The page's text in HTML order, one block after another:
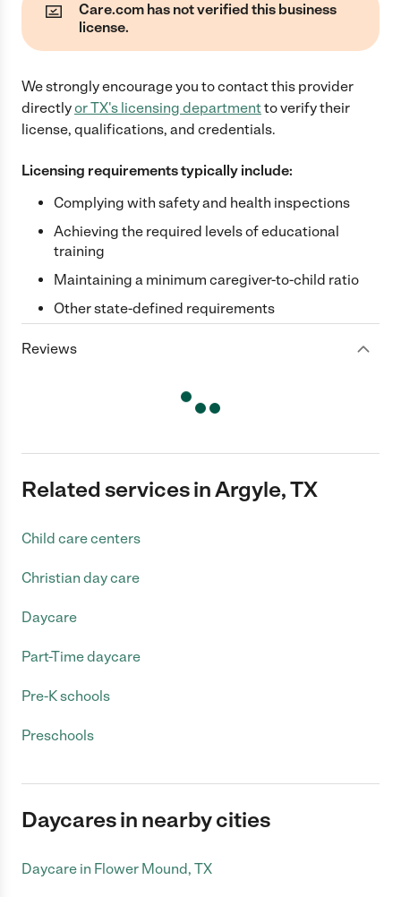
Care.com has not verified this business
license.
We strongly encourage you to contact this provider
directlyorTX's licensing departmentto verify their
license, qualifications, and credentials.
Licensing requirements typically include:
Complying with safety and health inspections
Achieving the required levels of educational
training
Maintaining a minimum caregiver-to-child ratio
Other state-defined requirements
Reviews
Related services in Argyle, TX
Child care centers
Christian day care
Daycare
Part-Time daycare
Pre-K schools
Preschools
Daycares in nearby cities
Daycare in Flower Mound, TX